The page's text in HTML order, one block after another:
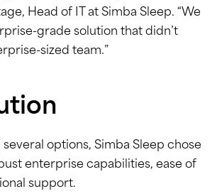
Head of IT at Simba Sleep. “We
grade solution that didn’t
sized team.”
options, Simba Sleep chose
enterprise capabilities, ease of
support.